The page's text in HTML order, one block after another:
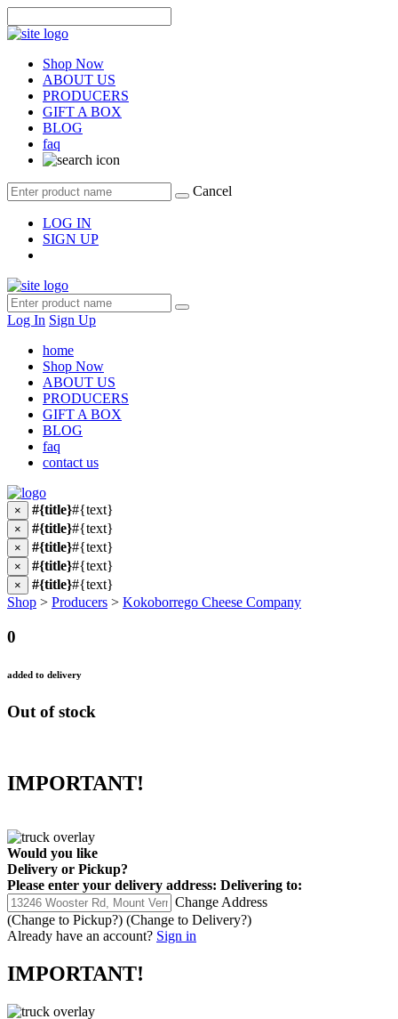
Shop Now
ABOUT US
PRODUCERS
GIFT A BOX
BLOG
faq
Cancel
LOG IN
SIGN UP
Log In Sign Up
home
Shop Now
ABOUT US
PRODUCERS
GIFT A BOX
BLOG
faq
contact us
× #{title}#{text}
× #{title}#{text}
× #{title}#{text}
× #{title}#{text}
× #{title}#{text}
Shop > Producers > Kokoborrego Cheese Company
0
added to delivery
Out of stock
IMPORTANT!
Would you like
Delivery or Pickup?
Please enter your delivery address: Delivering to:
Change Address
(Change to Pickup?) (Change to Delivery?)
Already have an account? Sign in
IMPORTANT!